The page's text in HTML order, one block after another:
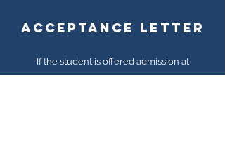
ACCEPTANCE letter
If the student is offered admission at